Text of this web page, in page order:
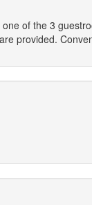
of the 3
provided.